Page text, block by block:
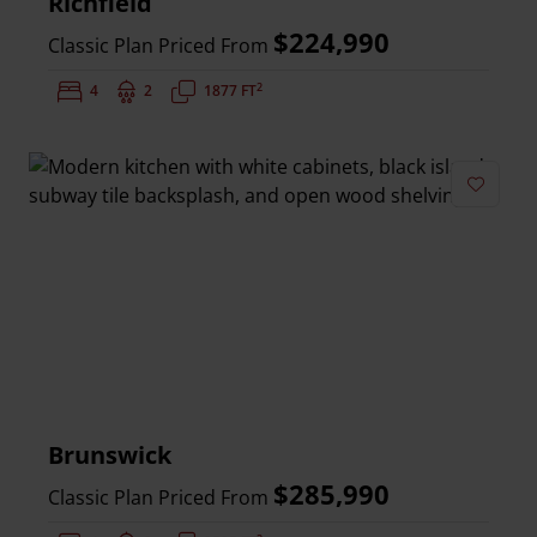
Classic Plan Priced From $224,990
Bedrooms:
4 Bathrooms:
2 Square Feet:
1877 FT2
Brunswick
Classic Plan Priced From $285,990